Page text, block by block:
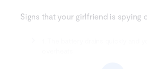
Signs that your girlfriend is spying